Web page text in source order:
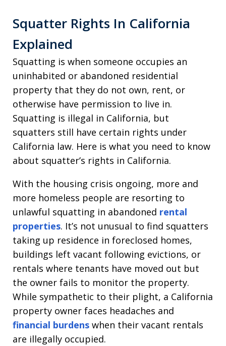
Squatter Rights In California
Explained
Squatting is when someone occupies an
uninhabited or abandoned residential
property that they do not own, rent, or
otherwise have permission to live in.
Squatting is illegal in California, but
squatters still have certain rights under
California law. Here is what you need to know
about squatter’s rights in California.
With the housing crisis ongoing, more and
more homeless people are resorting to
unlawful squatting in abandoned rental
properties. It’s not unusual to find squatters
taking up residence in foreclosed homes,
buildings left vacant following evictions, or
rentals where tenants have moved out but
the owner fails to monitor the property.
While sympathetic to their plight, a California
property owner faces headaches and
financial burdens when their vacant rentals
are illegally occupied.